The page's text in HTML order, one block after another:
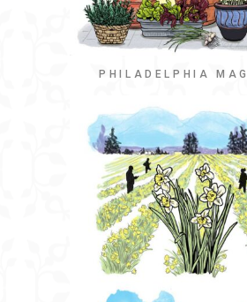
PHILADELPHIA